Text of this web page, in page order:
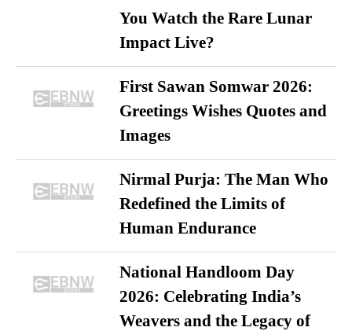
You Watch the Rare Lunar
Impact Live?
First Sawan Somwar 2026:
Greetings Wishes Quotes and
Images
Nirmal Purja: The Man Who
Redefined the Limits of
Human Endurance
National Handloom Day
2026: Celebrating India’s
Weavers and the Legacy of